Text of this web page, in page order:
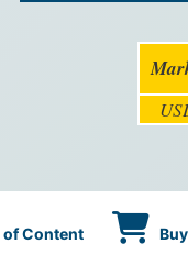
of Content